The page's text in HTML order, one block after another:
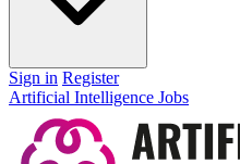
Sign in Register
Artificial Intelligence Jobs